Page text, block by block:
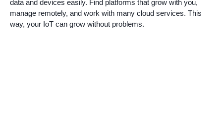
data and devices easily. Find platforms that grow with you,
manage remotely, and work with many cloud services. This
way, your IoT can grow without problems.